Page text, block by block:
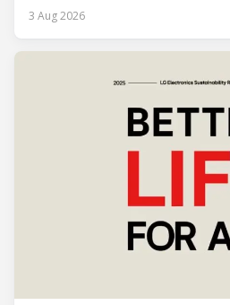
3 Aug 2026